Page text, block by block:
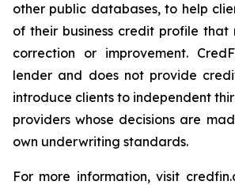
other public databases, to help
of their business credit profile
correction or improvement.
lender and does not provide
introduce clients to independent
providers whose decisions are
own underwriting standards.
For more information, visit